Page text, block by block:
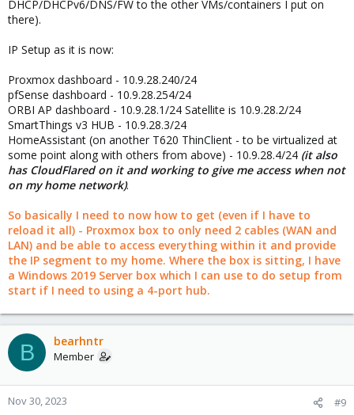
pfsense, you should be thinking about it as you're the provider
(WAN) instead of the customer(LAN) this time.
DHCP/DHCPv6/DNS/FW to the other VMs/containers I put on
there).
IP Setup as it is now:
Proxmox dashboard - 10.9.28.240/24
pfSense dashboard - 10.9.28.254/24
ORBI AP dashboard - 10.9.28.1/24 Satellite is 10.9.28.2/24
SmartThings v3 HUB - 10.9.28.3/24
HomeAssistant (on another T620 ThinClient - to be virtualized at
some point along with others from above) - 10.9.28.4/24 (it also
has CloudFlared on it and working to give me access when not
on my home network).
So basically I need to now how to get (even if I have to
reload it all) - Proxmox box to only need 2 cables (WAN and
LAN) and be able to access everything within it and provide
the IP segment to my home. Where the box is sitting, I have
a Windows 2019 Server box which I can use to do setup from
start if I need to using a 4-port hub.
B bearhntr
Member
Nov 30, 2023 #9